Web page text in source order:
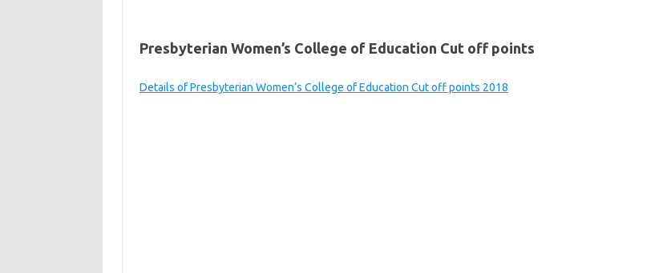
Presbyterian Women’s College of Education Cut off points
Details of Presbyterian Women’s College of Education Cut off points 2018